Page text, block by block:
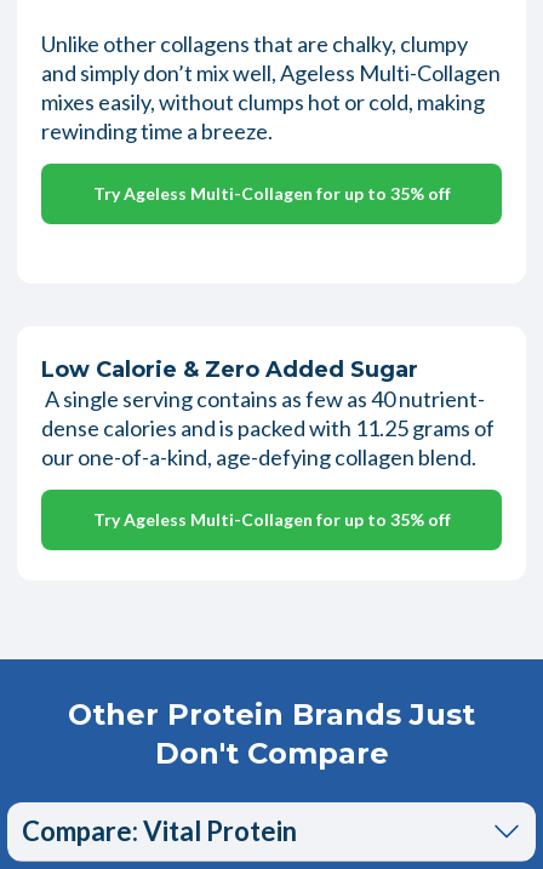
Unlike other collagens that are chalky, clumpy
and simply don’t mix well, Ageless Multi-Collagen
mixes easily, without clumps hot or cold, making
rewinding time a breeze.
Try Ageless Multi-Collagen for up to 35% off
Low Calorie & Zero Added Sugar
A single serving contains as few as 40 nutrient-
dense calories and is packed with 11.25 grams of
our one-of-a-kind, age-defying collagen blend.
Try Ageless Multi-Collagen for up to 35% off
Other Protein Brands Just
Don't Compare
Compare: Vital Protein